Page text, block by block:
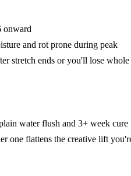
onward
and rot prone during peak
stretch ends or you'll lose whole
water flush and 3+ week cure
one flattens the creative lift